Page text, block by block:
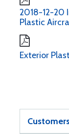
2018-12-20
Plastic
Exterior